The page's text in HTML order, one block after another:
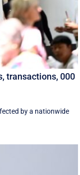
transactions, 000
by a nationwide